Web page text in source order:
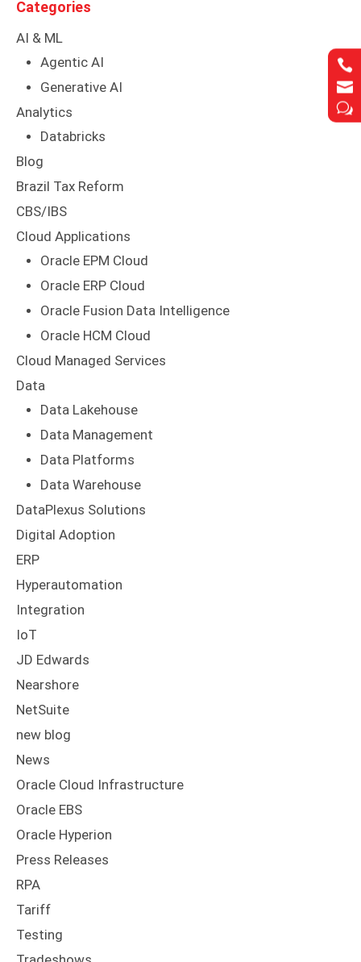


w


w
Categories
AI & ML
Agentic AI
Generative AI
Analytics
Databricks
Blog
Brazil Tax Reform
CBS/IBS
Cloud Applications
Oracle EPM Cloud
Oracle ERP Cloud
Oracle Fusion Data Intelligence
Oracle HCM Cloud
Cloud Managed Services
Data
Data Lakehouse
Data Management
Data Platforms
Data Warehouse
DataPlexus Solutions
Digital Adoption
ERP
Hyperautomation
Integration
IoT
JD Edwards
Nearshore
NetSuite
new blog
News
Oracle Cloud Infrastructure
Oracle EBS
Oracle Hyperion
Press Releases
RPA
Tariff
Testing